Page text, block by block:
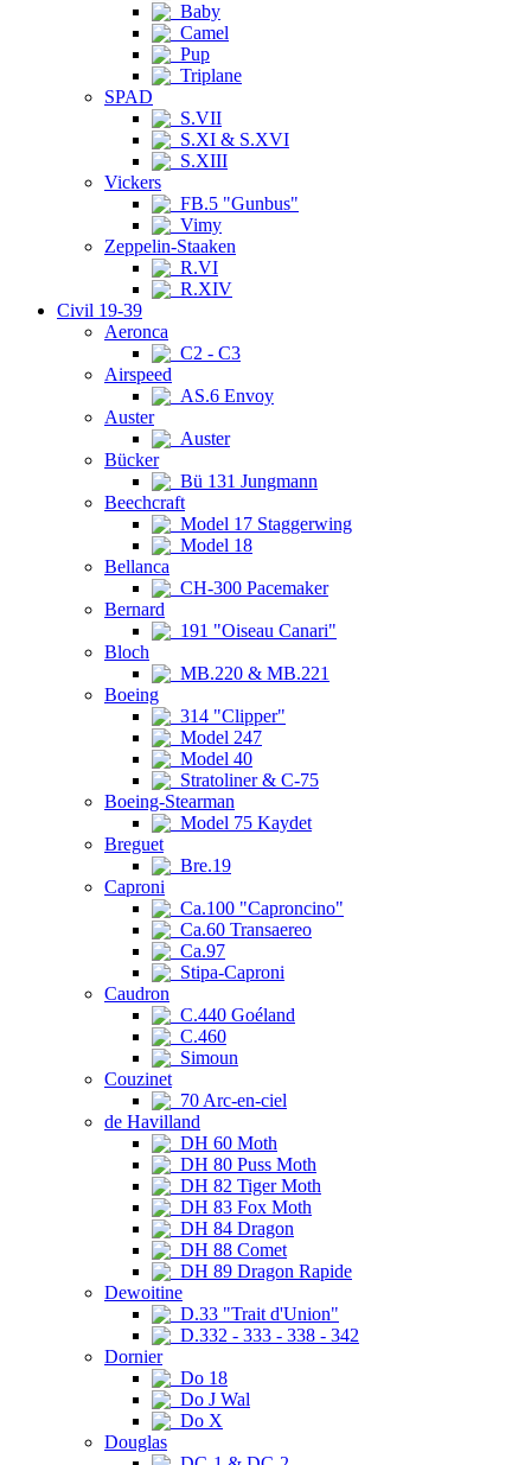
Baby
Camel
Pup
Triplane
SPAD
S.VII
S.XI & S.XVI
S.XIII
Vickers
FB.5 "Gunbus"
Vimy
Zeppelin-Staaken
R.VI
R.XIV
Civil 19-39
Aeronca
C2 - C3
Airspeed
AS.6 Envoy
Auster
Auster
Bücker
Bü 131 Jungmann
Beechcraft
Model 17 Staggerwing
Model 18
Bellanca
CH-300 Pacemaker
Bernard
191 "Oiseau Canari"
Bloch
MB.220 & MB.221
Boeing
314 "Clipper"
Model 247
Model 40
Stratoliner & C-75
Boeing-Stearman
Model 75 Kaydet
Breguet
Bre.19
Caproni
Ca.100 "Caproncino"
Ca.60 Transaereo
Ca.97
Stipa-Caproni
Caudron
C.440 Goéland
C.460
Simoun
Couzinet
70 Arc-en-ciel
de Havilland
DH 60 Moth
DH 80 Puss Moth
DH 82 Tiger Moth
DH 83 Fox Moth
DH 84 Dragon
DH 88 Comet
DH 89 Dragon Rapide
Dewoitine
D.33 "Trait d'Union"
D.332 - 333 - 338 - 342
Dornier
Do 18
Do J Wal
Do X
Douglas